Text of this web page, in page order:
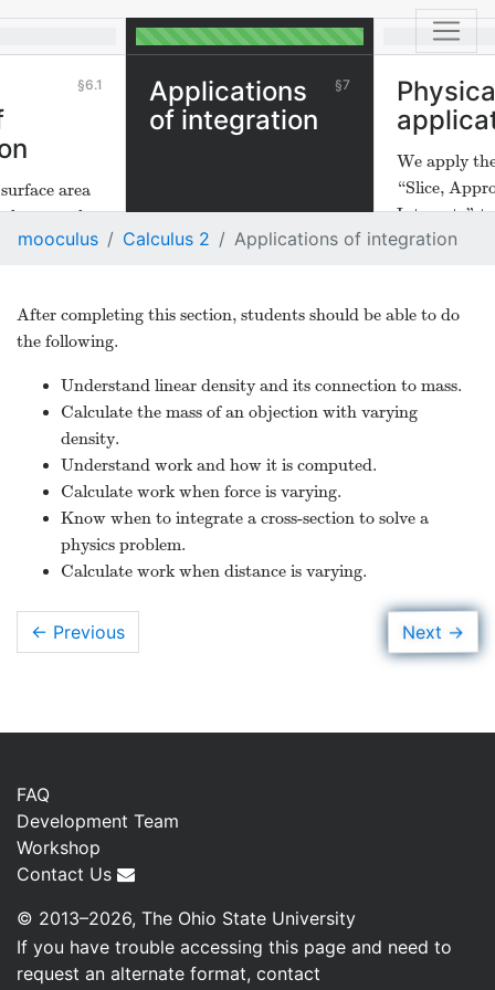
6.1
area
use the
7
Applications
of integration
We apply
“Slice,
Integrate”
physical
mooculus Calculus 2 Applications of integration
After completing this section, students should be able to do
the following.
Understand linear density and its connection to mass.
Calculate the mass of an objection with varying
density.
Understand work and how it is computed.
Calculate work when force is varying.
Know when to integrate a cross-section to solve a
physics problem.
Calculate work when distance is varying.
← Previous Next →
FAQ
Development Team
Workshop
Contact Us
© 2013–2026, The Ohio State University
If you have trouble accessing this page and need to
request an alternate format, contact